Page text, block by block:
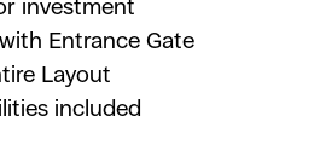
investment
Entrance Gate
Layout
included